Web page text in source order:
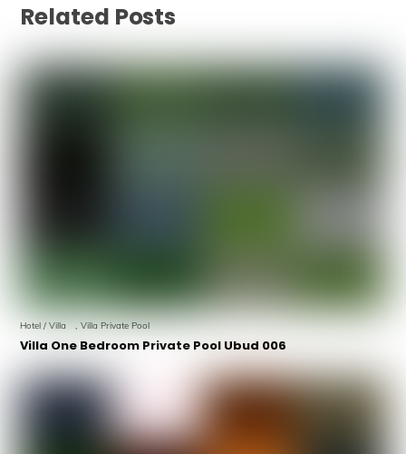
Related Posts
Hotel / Villa Villa Private Pool
Villa One Bedroom Private Pool Ubud 006